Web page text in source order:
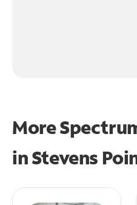
More
inStevens